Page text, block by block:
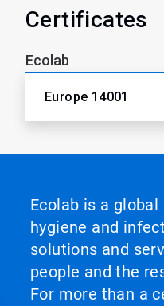
Certificates
Ecolab
Europe 14001
Ecolab is a
hygiene and
solutions and
people and the
For more than a